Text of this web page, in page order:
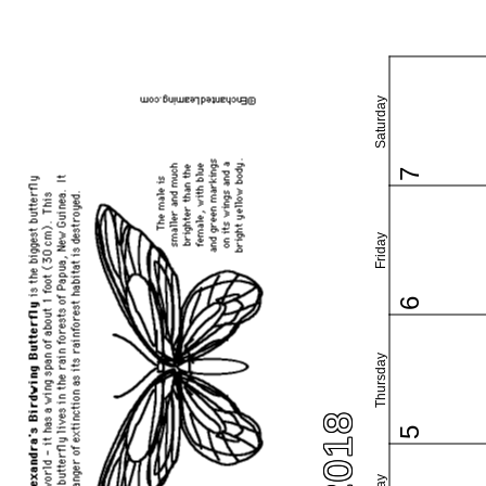
Thursday
Friday
Saturday
5
6
7